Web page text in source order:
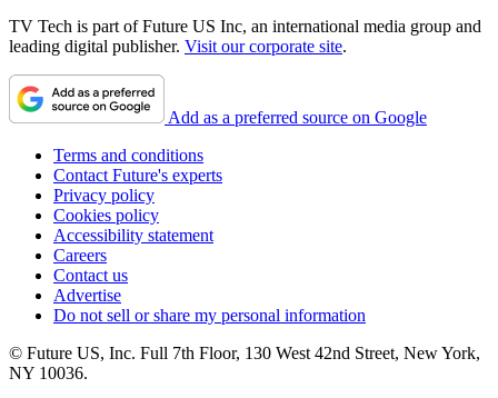
TV Tech is part of Future US Inc, an international media group and
leading digital publisher. Visit our corporate site.
Add as a preferred source on Google
Terms and conditions
Contact Future's experts
Privacy policy
Cookies policy
Accessibility statement
Careers
Contact us
Advertise
Do not sell or share my personal information
© Future US, Inc. Full 7th Floor, 130 West 42nd Street, New York,
NY 10036.